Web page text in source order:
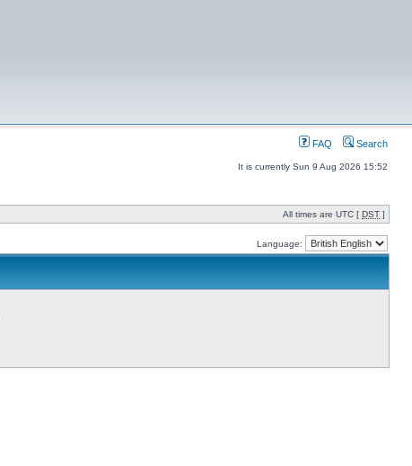
FAQ Search
It is currently Sun 9 Aug 2026 15:52
All times are UTC [ DST ]
Language: